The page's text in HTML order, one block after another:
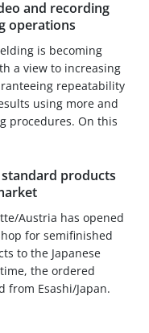
and recording
operations
is becoming
a view to increasing
repeatability
using more and
procedures. On this
products
Austria has opened
for semifinished
to the Japanese
the ordered
from Esashi/Japan.